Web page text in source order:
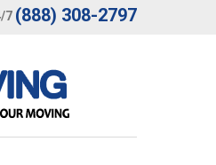
7 (888) 308-2797